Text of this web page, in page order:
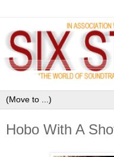
Hobo With A